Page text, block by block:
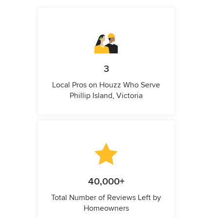
3
Local Pros on Houzz Who Serve
Phillip Island, Victoria
40,000+
Total Number of Reviews Left by
Homeowners